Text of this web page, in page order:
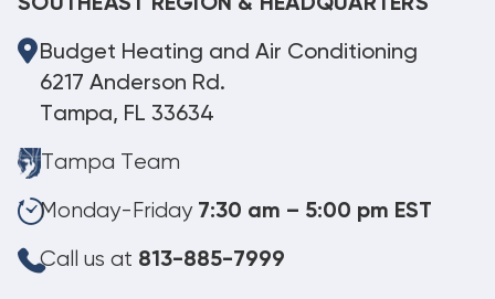
SOUTHEAST REGION & HEADQUARTERS
Budget Heating and Air Conditioning
6217 Anderson Rd.
Tampa, FL 33634
Tampa Team
Monday-Friday 7:30 am – 5:00 pm EST
Call us at 813-885-7999